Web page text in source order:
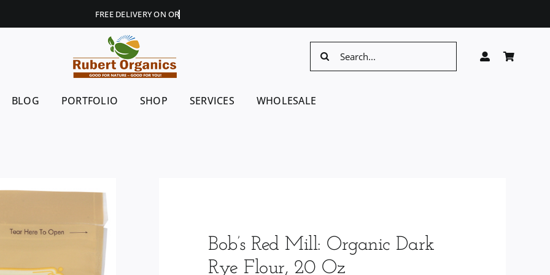
Search
BLOG PORTFOLIO SHOP SERVICES WHOLESALE
Bob’s Red Mill: Organic Dark
Rye Flour, 20 Oz